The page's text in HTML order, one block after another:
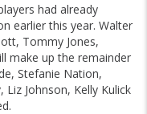
had already
earlier this year. Walter
Tommy Jones,
make up the remainder
Stefanie Nation,
Johnson, Kelly Kulick